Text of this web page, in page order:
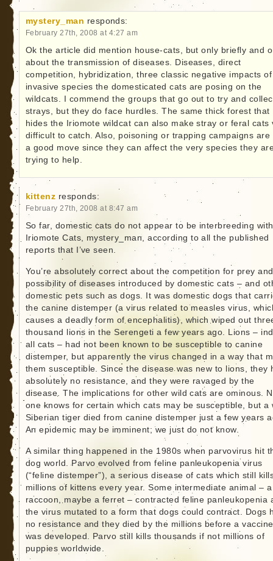
mystery_man responds:
February 27th, 2008 at 4:27 am
Ok the article did mention house-cats, but only briefly and
about the transmission of diseases. Diseases, direct
competition, hybridization, three classic negative impacts
invasive species the domesticated cats are posing on the
wildcats. I commend the groups that go out to try and
strays, but they do face hurdles. The same thick forest that
hides the Iriomote wildcat can also make stray or feral cats
difficult to catch. Also, poisoning or trapping campaigns are
a good move since they can affect the very species they
trying to help.
kittenz responds:
February 27th, 2008 at 8:47 am
So far, domestic cats do not appear to be interbreeding
Iriomote Cats, mystery_man, according to all the published
reports that I’ve seen.
You’re absolutely correct about the competition for prey
possibility of diseases introduced by domestic cats – and
domestic pets such as dogs. It was domestic dogs that
the canine distemper (a virus related to measles virus,
causes a deadly form of encephalitis), which wiped out
thousand lions in the Serengeti a few years ago. Lions –
all cats – had not been known to be susceptible to canine
distemper, but apparently the virus changed in a way that
them susceptible. Since the disease was new to lions, they
absolutely no resistance, and they were ravaged by the
disease. The implications for other wild cats are ominous.
one knows for certain which cats may be susceptible, but a
Siberian tiger died from canine distemper just a few years
An epidemic may be imminent; we just do not know.
A similar thing happened in the 1980s when parvovirus hit
dog world. Parvo evolved from feline panleukopenia virus
(“feline distemper”), a serious disease of cats which still
millions of kittens every year. Some intermediate animal – a
raccoon, maybe a ferret – contracted feline panleukopenia
the virus mutated to a form that dogs could contract. Dogs
no resistance and they died by the millions before a vaccine
was developed. Parvo still kills thousands if not millions of
puppies worldwide.